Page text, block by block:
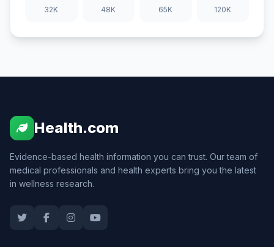
32K 48K 65K 120K
Health.com
Evidence-based health information you can trust. Our team of
medical professionals and health experts bring you the latest
in wellness research.